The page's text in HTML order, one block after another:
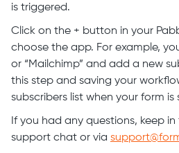
is triggered.
Click on the + button in your
choose the app. For example,
or “Mailchimp” and add a new
this step and saving your
subscribers list when your form is
If you had any questions, keep
support chat or via